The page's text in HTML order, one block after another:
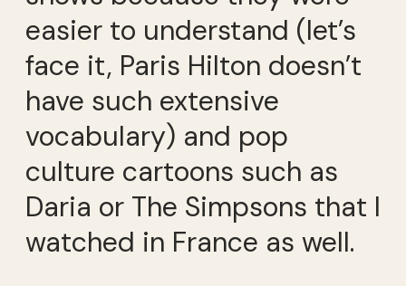
easier to understand (let’s
face it, Paris Hilton doesn’t
have such extensive
vocabulary) and pop
culture cartoons such as
Daria or The Simpsons that I
watched in France as well.